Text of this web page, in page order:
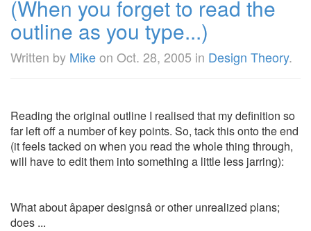
(When you forget to read the
outline as you type...)
Written by Mikeon Oct. 28, 2005 in Design Theory.
Reading the original outline I realised that my definition so
far left off a number of key points. So, tack this onto the end
(it feels tacked on when you read the whole thing through,
will have to edit them into something a little less jarring):
What about âpaper designsâ or other unrealized plans;
does ...